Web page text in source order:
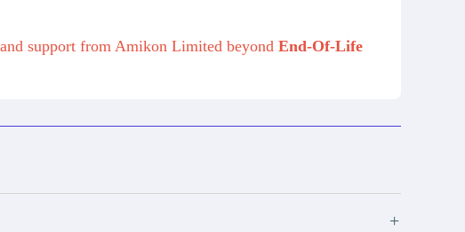
support from Amikon Limited beyond End-Of-Life
+